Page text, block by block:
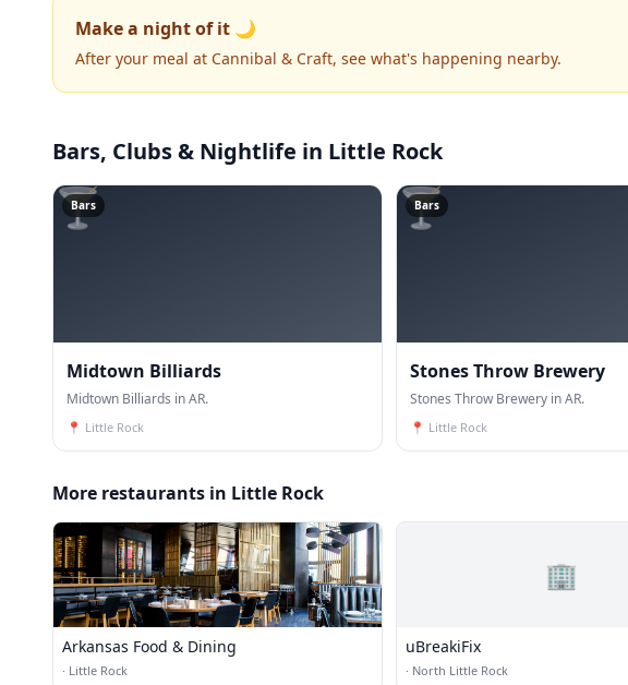
Make a night of it 🌙
After your meal at Cannibal & Craft, see what's happening nearby.
Bars, Clubs & Nightlife in Little Rock
🍸
Bars
Midtown Billiards
Midtown Billiards in AR.
📍 Little Rock
🍸
Bars
Stones Throw Brewery
Stones Throw Brewery in AR.
📍 Little Rock
More restaurants in Little Rock
Arkansas Food & Dining
· Little Rock
🏢
uBreakiFix
· North Little Rock